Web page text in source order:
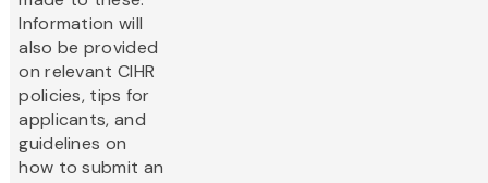
Information will
also be provided
on relevant CIHR
policies, tips for
applicants, and
guidelines on
how to submit an